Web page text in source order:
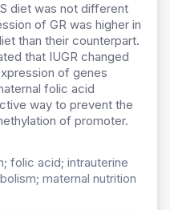
diet was not different
of GR was higher in
than their counterpart.
that IUGR changed
of genes
folic acid
way to prevent the
of promoter.
folic acid; intrauterine
maternal nutrition